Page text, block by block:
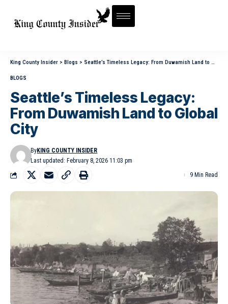
King County Insider > Blogs > Seattle’s Timeless Legacy: From Duwamish Land to Global City
BLOGS
Seattle’s Timeless Legacy:
From Duwamish Land to Global
City
Last updated: February 8, 2026 11:03 pm
ByKING COUNTY INSIDER
9 Min Read